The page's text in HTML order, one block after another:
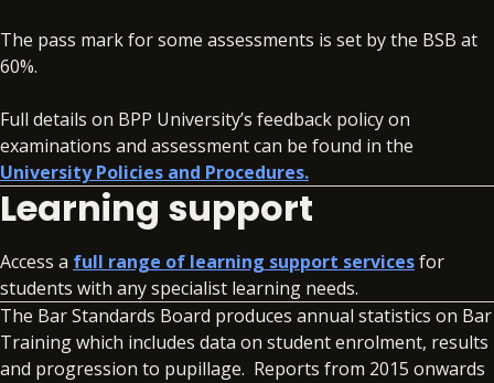
The pass mark for some assessments is set by the BSB at
60%.
Full details on BPP University’s feedback policy on
examinations and assessment can be found in the
University Policies and Procedures.
Learning support
Access a full range of learning support servicesfor
students with any specialist learning needs.
The Bar Standards Board produces annual statistics on Bar
Training which includes data on student enrolment, results
and progression to pupillage. Reports from 2015 onwards